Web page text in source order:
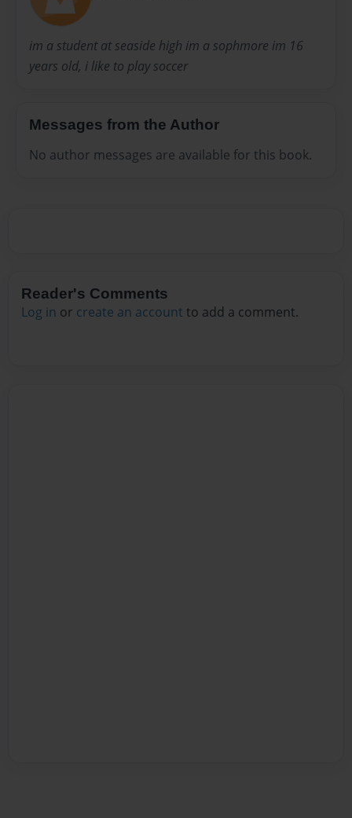
im a student at seaside high im a sophmore im 16
years old, i like to play soccer
Messages from the Author
No author messages are available for this book.
Reader's Comments
Log in or create an account to add a comment.